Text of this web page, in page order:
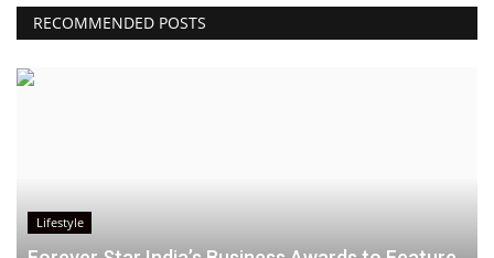
RECOMMENDED POSTS
Lifestyle